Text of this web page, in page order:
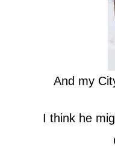
And my
I think he